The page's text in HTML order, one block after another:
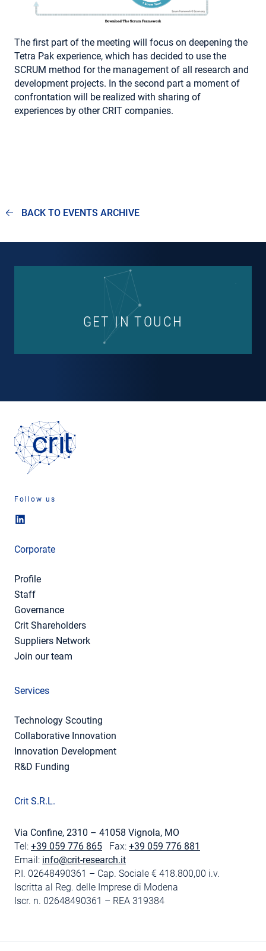
The first part of the meeting will focus on deepening the
Tetra Pak experience, which has decided to use the
SCRUM method for the management of all research and
development projects. In the second part a moment of
confrontation will be realized with sharing of
experiences by other CRIT companies.
BACK TO EVENTS ARCHIVE
GET IN TOUCH
Follow us
Corporate
Profile
Staff
Governance
Crit Shareholders
Suppliers Network
Join our team
Services
Technology Scouting
Collaborative Innovation
Innovation Development
R&D Funding
Crit S.R.L.
Via Confine, 2310 – 41058 Vignola, MO
Tel: +39 059 776 865 Fax: +39 059 776 881
Email: info@crit-research.it
P.I. 02648490361 – Cap. Sociale € 418.800,00 i.v.
Iscritta al Reg. delle Imprese di Modena
Iscr. n. 02648490361 – REA 319384